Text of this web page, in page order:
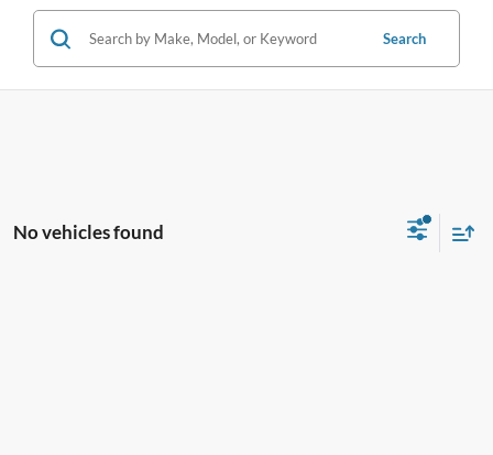
Search
No vehicles found